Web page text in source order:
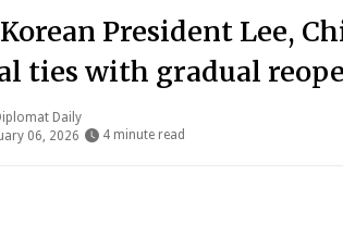
President Lee,
ties with gradual
Daily
06, 2026
4 minute read